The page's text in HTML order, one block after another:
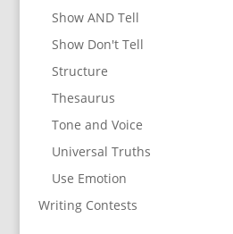
Show AND Tell
Show Don't Tell
Structure
Thesaurus
Tone and Voice
Universal Truths
Use Emotion
Writing Contests